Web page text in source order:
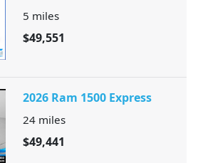
5 miles
$49,551
2026 Ram 1500 Express
24 miles
$49,441